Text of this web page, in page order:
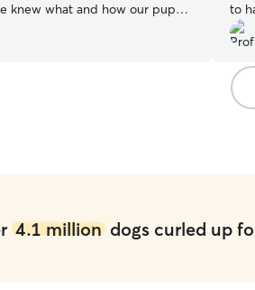
knew what and how our puppy
to
4.1 milliondogs curled up